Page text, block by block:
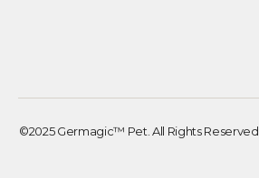
©2025 Germagic™ Pet. All Rights Reserved.